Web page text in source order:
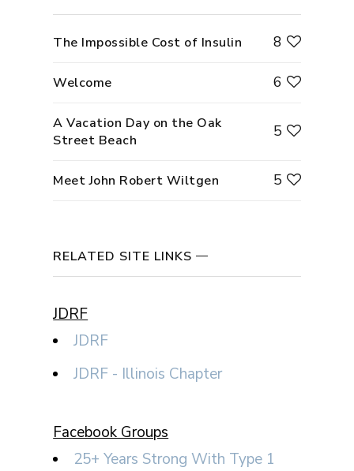
The Impossible Cost of Insulin 8
Welcome 6
A Vacation Day on the Oak
Street Beach
5
Meet John Robert Wiltgen 5
RELATED SITE LINKS
JDRF
JDRF
JDRF - Illinois Chapter
Facebook Groups
25+ Years Strong With Type 1